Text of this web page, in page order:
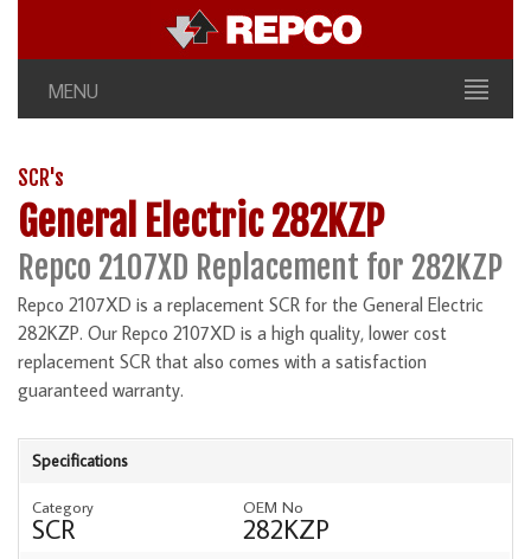
MENU
SCR's
General Electric 282KZP
Repco 2107XD Replacement for 282KZP
Repco 2107XD is a replacement SCR for the General Electric
282KZP. Our Repco 2107XD is a high quality, lower cost
replacement SCR that also comes with a satisfaction
guaranteed warranty.
Specifications
Category
SCR
OEM No
282KZP